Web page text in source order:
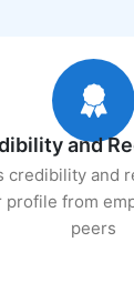
and
credibility and
profile from
peers